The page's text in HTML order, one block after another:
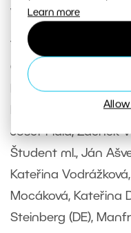
Learn more
with you in a gallery
Thanks for
Geierová, Gabriele
Klusáček, Marta
Peter Drančák, Petr
Josef Fiala, Zdenek
Študent ml., Ján
Kateřina
Mocáková, Kateřina
Steinberg (DE),